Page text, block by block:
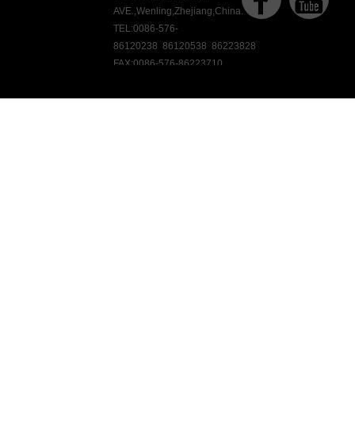
AVE.,Wenling,Zhejiang,China.
TEL:0086-576-
86120238 86120538 86223828
FAX:0086-576-86223710